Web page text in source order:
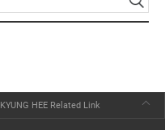
KYUNG HEE Related Link